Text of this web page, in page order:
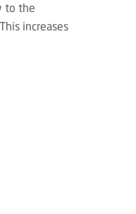
to the
increases